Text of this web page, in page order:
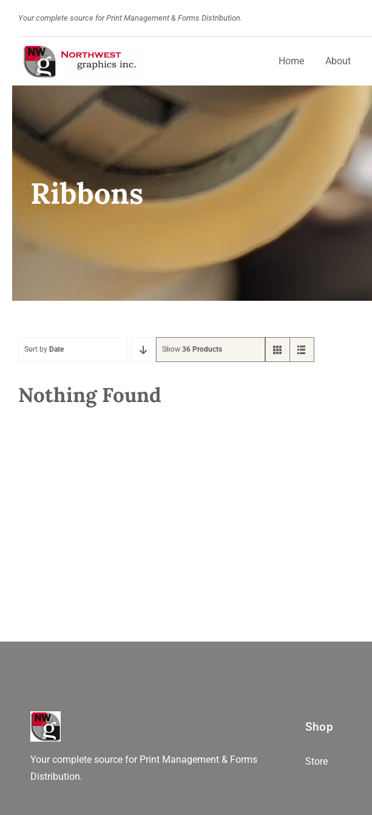
Your complete source for Print Management & Forms Distribution.
Home About
Ribbons
Sort by Date Show 36 Products
Nothing Found
Your complete source for Print Management & Forms
Distribution.
Shop
Store